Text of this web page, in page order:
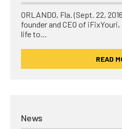
ORLANDO, Fla. (Sept. 22,
founder and CEO of
life to…
READ
News